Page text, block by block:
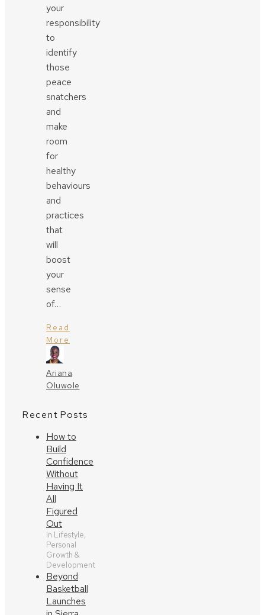
your
responsibility
to
identify
those
peace
snatchers
and
make
room
for
healthy
behaviours
and
practices
that
will
boost
your
sense
of…
Read
More
Ariana
Oluwole
Recent Posts
How to
Build
Confidence
Without
Having It
All
Figured
Out
In Lifestyle,
Personal
Growth &
Development
Beyond
Basketball
Launches